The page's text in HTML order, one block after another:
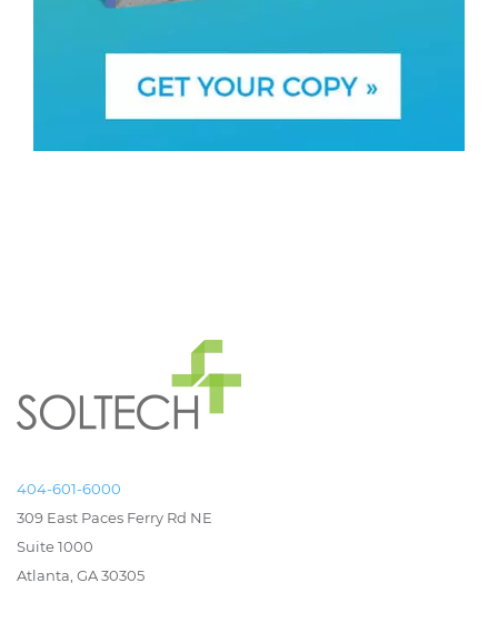
404-601-6000
309 East Paces Ferry Rd NE
Suite 1000
Atlanta, GA 30305